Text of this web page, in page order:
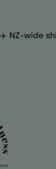
✈️ NZ-wide